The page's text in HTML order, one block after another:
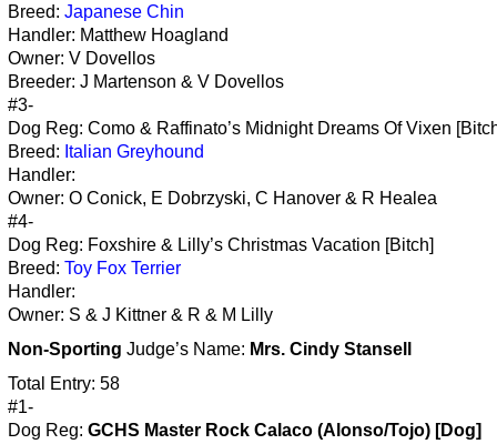
Breed: Japanese Chin
Handler: Matthew Hoagland
Owner: V Dovellos
Breeder: J Martenson & V Dovellos
#3-
Dog Reg: Como & Raffinato’s Midnight Dreams Of Vixen
Breed: Italian Greyhound
Handler:
Owner: O Conick, E Dobrzyski, C Hanover & R Healea
#4-
Dog Reg: Foxshire & Lilly’s Christmas Vacation [Bitch]
Breed: Toy Fox Terrier
Handler:
Owner: S & J Kittner & R & M Lilly
Non-Sporting Judge’s Name: Mrs. Cindy Stansell
Total Entry: 58
#1-
Dog Reg: GCHS Master Rock Calaco (Alonso/Tojo) [Dog]